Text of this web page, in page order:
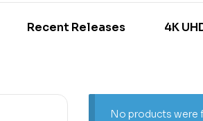
Recent Releases 4K
No products were